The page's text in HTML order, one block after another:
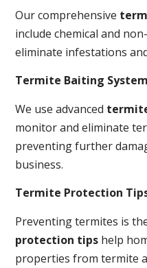
Our comprehensive
include chemical and
eliminate infestations
Termite Baiting
We use advanced
monitor and eliminate
preventing further
business.
Termite Protection
Preventing termites is
protection tips help
properties from termite